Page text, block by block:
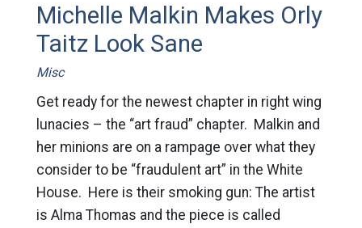
Michelle Malkin Makes Orly
Taitz Look Sane
Misc
Get ready for the newest chapter in right wing
lunacies – the “art fraud” chapter. Malkin and
her minions are on a rampage over what they
consider to be “fraudulent art” in the White
House. Here is their smoking gun: The artist
is Alma Thomas and the piece is called